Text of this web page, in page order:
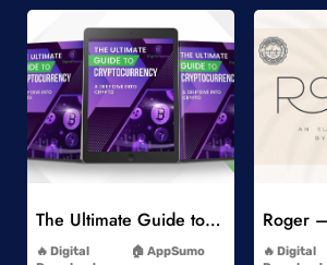
Add to Wishlist
The Ultimate Guide to Cryptocurrency
Digital
AppSumo
Digital